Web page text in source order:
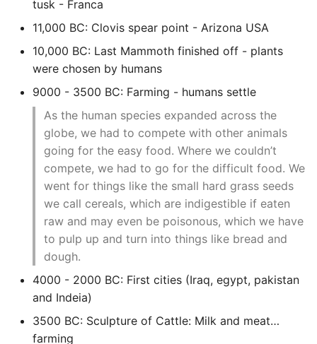
Show Icons on ActionBar
Not in Overflow Android
Playbook
Quickly Check Server
Using External Ansible
Modules
(DRF)
Django Rotating Log
Django Signals
Django Social
Authentication
Django Testing Admin
Django Workday Hours
Model Field
Rancher Intro
Rancher Rke Under The
Hood
Set Up Monitoring On K8s
Cluster
Shooting Yourself In The
Foot With Kubernetes
Small K8s Distributions
Ssh Into Kubernetes Pod
Troubleshooting And
Debugging Kubernetes
Server
Setup An Ubuntu Vps
Ssh Agent Forwarding
Ssh Into Lxd Container
SystemD Overview
Unix Sockets
View Banned Ips From
Iptables In Fail2ban
How to View the Command
Name in Top
Magento 2 Rendering
Magento 2 Request Flow
Profiling With Nginx
Responsive Web Design
Magento2
Set Up Mail Magento2
Setup Free SSL Lets
Encrypt HTTPS Certificate
Magento 2
Theming Magento 2 Core
Principles
Theming Magento 2
Network Automation Terms
Glossary
Network Programmability
Pyez Dev Guide
Sdn Nfv Openflow
Whitebox Switching
Terraform Overview
Terraform With Vmware
Test Infra
Postgres Cheat Sheet
Postgres Connections and
Postgres - DBA Tasks
Postgres Performance
Postgres - Querying the
pg_stats_statements view
Postgresql - Statistics
Collector
Postgres Terminology
Postgres Up And Running
Comprehensions
Concurrency
Convert Json To Yaml
Convert XML to JSON
Create An Md5 Hash
Create And Publish A
Python Package To Pypi
Creating A Simple Python
Library
Dates And Times
Tmux
Varnish Cache
Words and Definitions
Writing Good
Documentation
Setup Ssh Aliases
tusk - Franca
11,000 BC: Clovis spear point - Arizona USA
10,000 BC: Last Mammoth finished off - plants
were chosen by humans
9000 - 3500 BC: Farming - humans settle
As the human species expanded across the
globe, we had to compete with other animals
going for the easy food. Where we couldn’t
compete, we had to go for the difficult food. We
went for things like the small hard grass seeds
we call cereals, which are indigestible if eaten
raw and may even be poisonous, which we have
to pulp up and turn into things like bread and
dough.
4000 - 2000 BC: First cities (Iraq, egypt, pakistan
and Indeia)
3500 BC: Sculpture of Cattle: Milk and meat…
farming